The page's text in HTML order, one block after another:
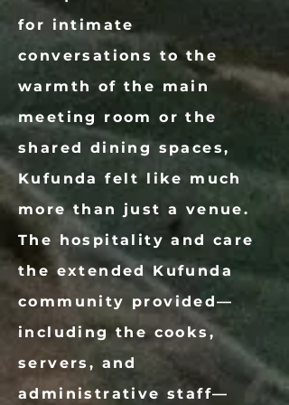
for intimate
conversations to the
warmth of the main
meeting room or the
shared dining spaces,
Kufunda felt like much
more than just a venue.
The hospitality and care
the extended Kufunda
community provided—
including the cooks,
servers, and
administrative staff—